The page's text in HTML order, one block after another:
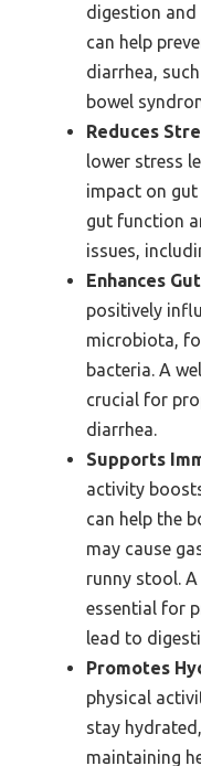
digestion and
can help
diarrhea,
bowel
Reduces
lower stress
impact on
gut function
issues,
Enhances
positively
microbiota,
bacteria. A
crucial for
diarrhea.
Supports
activity
can help the
may cause
runny stool.
essential for
lead to
Promotes
physical
stay
maintaining